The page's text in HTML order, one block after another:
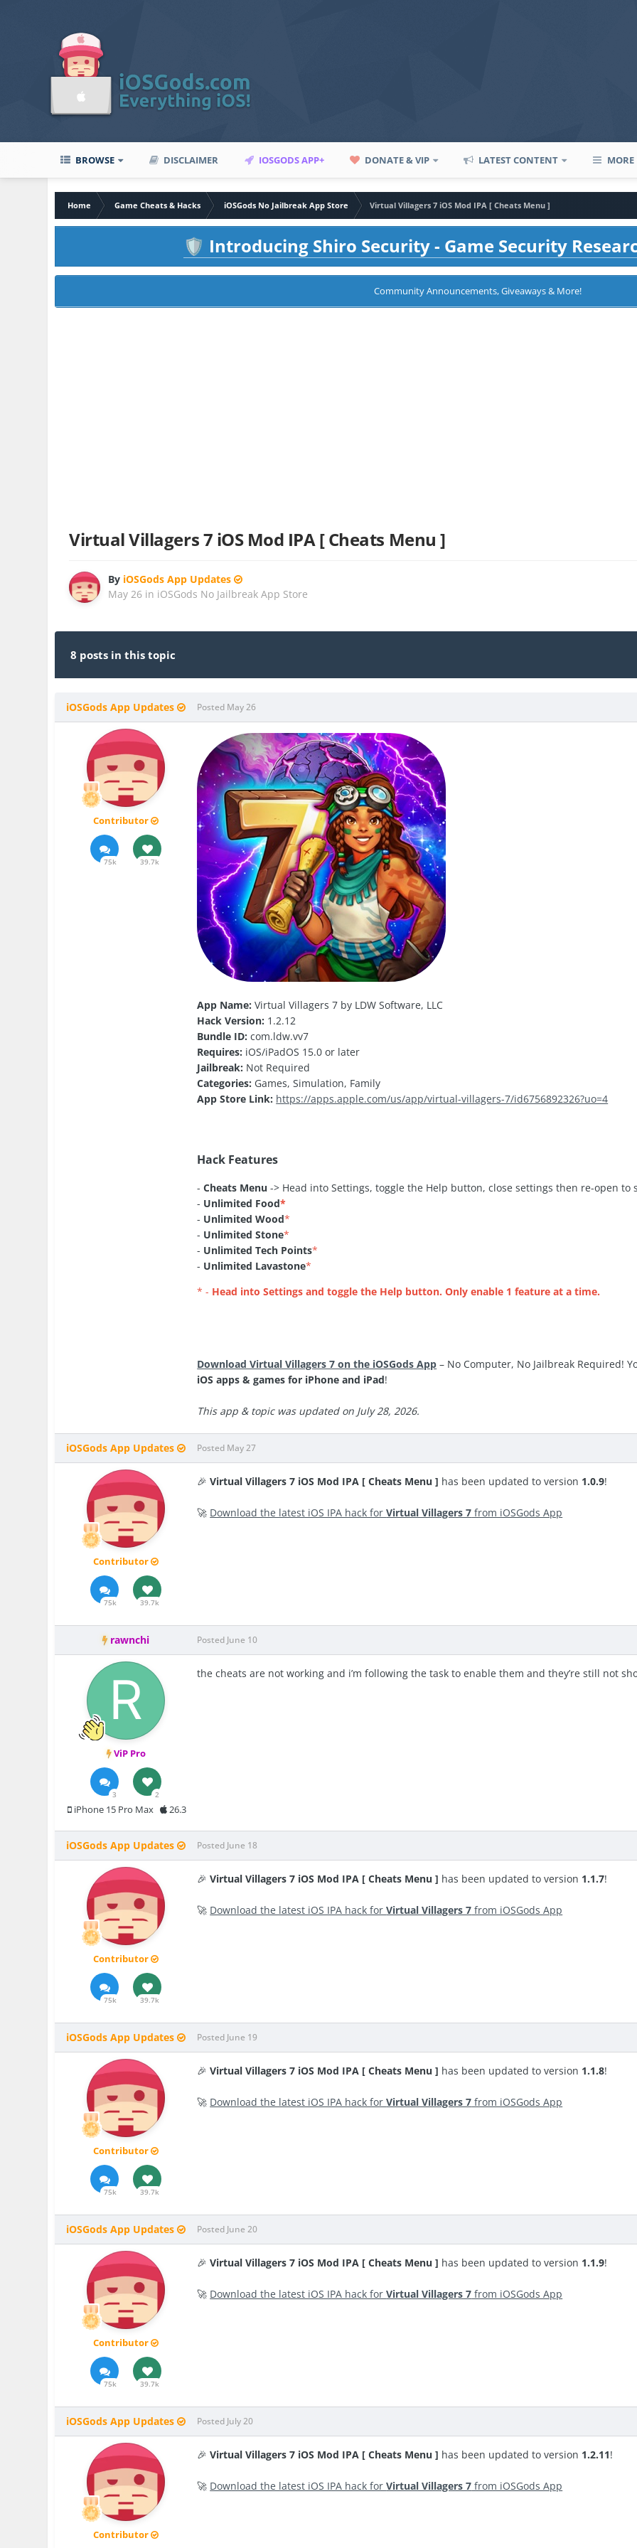
BROWSE DISCLAIMER IOSGODS APP+ DONATE & VIP LATEST CONTENT MORE
Home Game Cheats & Hacks iOSGods No Jailbreak App Store
Virtual Villagers 7 iOS Mod IPA [ Cheats Menu ]
🛡️ Introducing Shiro Security - Game Security
Community Announcements, Giveaways & More!
Virtual Villagers 7 iOS Mod IPA [ Cheats Menu ]
By iOSGods App Updates
May 26 in iOSGods No Jailbreak App Store
8 posts in this topic
iOSGods App Updates
Contributor
75k 39.7k
Posted May 26
App Name: Virtual Villagers 7 by LDW Software, LLC
Hack Version: 1.2.12
Bundle ID: com.ldw.vv7
Requires: iOS/iPadOS 15.0 or later
Jailbreak: Not Required
Categories: Games, Simulation, Family
App Store Link: https://apps.apple.com/us/app/virtual-villagers-7/id6756892326?uo=4
Hack Features
-Cheats Menu -> Head into Settings, toggle the Help button, close settings then re-open to
- Unlimited Food*
- Unlimited Wood*
- Unlimited Stone*
- Unlimited Tech Points*
- Unlimited Lavastone*
* - Head into Settings and toggle the Help button. Only enable 1 feature at a time.
Download Virtual Villagers 7 on the iOSGods App – No Computer, No Jailbreak Required!
iOS apps & games for iPhone and iPad!
This app & topic was updated on July 28, 2026.
iOSGods App Updates
Contributor
75k 39.7k
Posted May 27
🎉Virtual Villagers 7 iOS Mod IPA [ Cheats Menu ] has been updated to version 1.0.9!
🚀 Download the latest iOS IPA hack forVirtual Villagers 7 from iOSGods App
rawnchi
ViP Pro
3 2
iPhone 15 Pro Max 26.3
Posted June 10
the cheats are not working and i’m following the task to enable them and they’re still not
iOSGods App Updates
Contributor
75k 39.7k
Posted June 18
🎉Virtual Villagers 7 iOS Mod IPA [ Cheats Menu ] has been updated to version 1.1.7!
🚀 Download the latest iOS IPA hack forVirtual Villagers 7 from iOSGods App
iOSGods App Updates
Contributor
75k 39.7k
Posted June 19
🎉Virtual Villagers 7 iOS Mod IPA [ Cheats Menu ] has been updated to version 1.1.8!
🚀 Download the latest iOS IPA hack forVirtual Villagers 7 from iOSGods App
iOSGods App Updates
Contributor
75k 39.7k
Posted June 20
🎉Virtual Villagers 7 iOS Mod IPA [ Cheats Menu ] has been updated to version 1.1.9!
🚀 Download the latest iOS IPA hack forVirtual Villagers 7 from iOSGods App
iOSGods App Updates
Contributor
Posted July 20
🎉Virtual Villagers 7 iOS Mod IPA [ Cheats Menu ] has been updated to version 1.2.11!
🚀 Download the latest iOS IPA hack forVirtual Villagers 7 from iOSGods App